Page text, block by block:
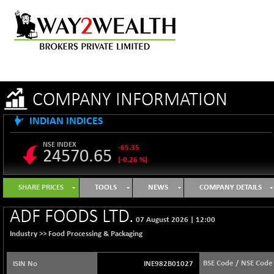
COMPANY INFORMATION
INDIAN INDICES
NSE INDEX
24570.65
-65.35
(-0.26 %)
B500DIVL50
3610.36
+ 7.16
(+ 0.20 %)
BSE 1000
11106.65
-21.70
(-0.19 %)
BSE 100LCTMC
9269.55
(-0.36 %)
SHARE PRICES TOOLS NEWS COMPANY DETAILS
ADF FOODS LTD. 07 August 2026
12:00
Industry >> Food Processing & Packaging
ISIN No INE982B01027 BSE Code / NSE Code